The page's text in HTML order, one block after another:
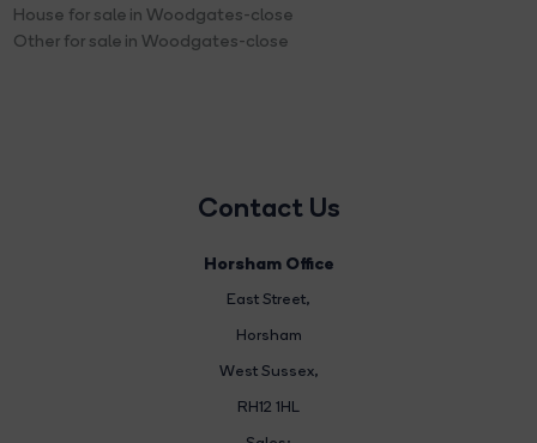
House for sale in Woodgates-close
Other for sale in Woodgates-close
Contact Us
Horsham Office
East Street,
Horsham
West Sussex,
RH12 1HL